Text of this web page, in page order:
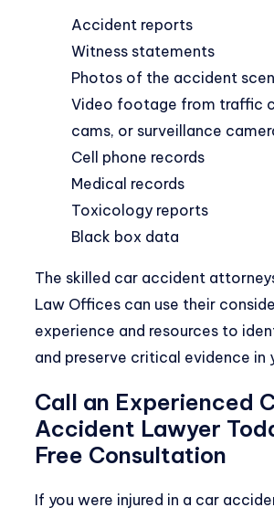
Accident reports
Witness statements
Photos of the accident
Video footage from traffic
cams, or surveillance
Cell phone records
Medical records
Toxicology reports
Black box data
The skilled car accident
Law Offices can use their
experience and resources to
and preserve critical evidence in
Call an Experienced
Accident Lawyer
Free Consultation
If you were injured in a car